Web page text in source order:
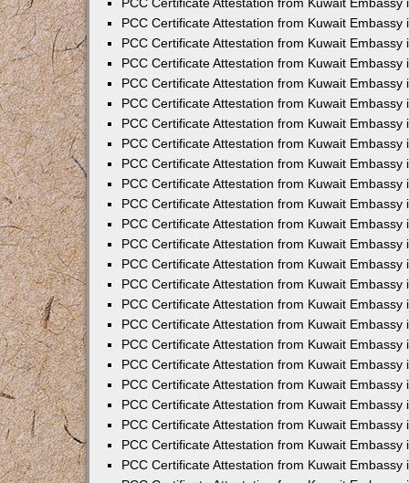
PCC Certificate Attestation from Kuwait Embassy
PCC Certificate Attestation from Kuwait Embassy
PCC Certificate Attestation from Kuwait Embassy
PCC Certificate Attestation from Kuwait Embassy
PCC Certificate Attestation from Kuwait Embassy
PCC Certificate Attestation from Kuwait Embassy
PCC Certificate Attestation from Kuwait Embassy
PCC Certificate Attestation from Kuwait Embassy
PCC Certificate Attestation from Kuwait Embassy
PCC Certificate Attestation from Kuwait Embassy
PCC Certificate Attestation from Kuwait Embassy
PCC Certificate Attestation from Kuwait Embassy
PCC Certificate Attestation from Kuwait Embassy
PCC Certificate Attestation from Kuwait Embassy
PCC Certificate Attestation from Kuwait Embassy
PCC Certificate Attestation from Kuwait Embassy
PCC Certificate Attestation from Kuwait Embassy
PCC Certificate Attestation from Kuwait Embassy
PCC Certificate Attestation from Kuwait Embassy
PCC Certificate Attestation from Kuwait Embassy
PCC Certificate Attestation from Kuwait Embassy
PCC Certificate Attestation from Kuwait Embassy
PCC Certificate Attestation from Kuwait Embassy